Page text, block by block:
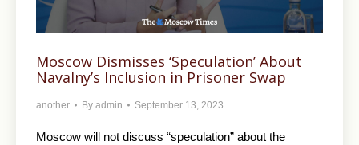
Moscow Dismisses ‘Speculation’ About
Navalny’s Inclusion in Prisoner Swap
another By admin September 13, 2023
Moscow will not discuss “speculation” about the